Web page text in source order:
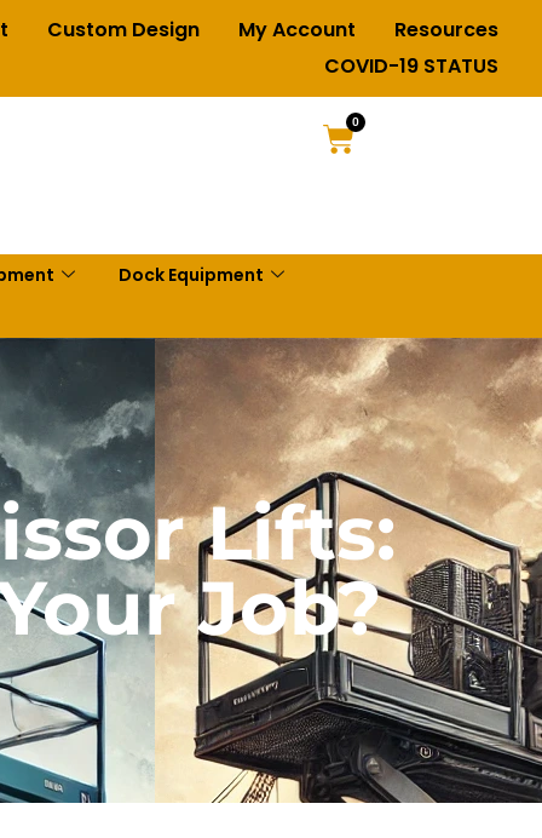
Custom Design My Account
Resources
COVID-19 STATUS
0
Dock Equipment
Lifts:
Job?